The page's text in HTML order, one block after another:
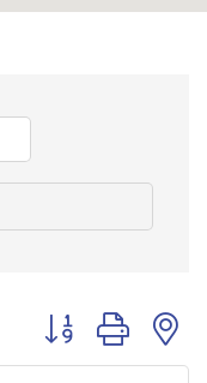
Button group with